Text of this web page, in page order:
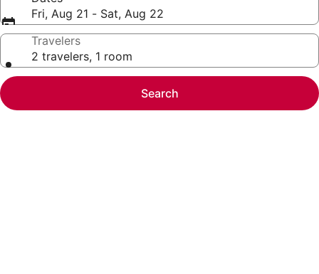
Fri, Aug 21 - Sat, Aug 22
Travelers
2 travelers, 1 room
Search